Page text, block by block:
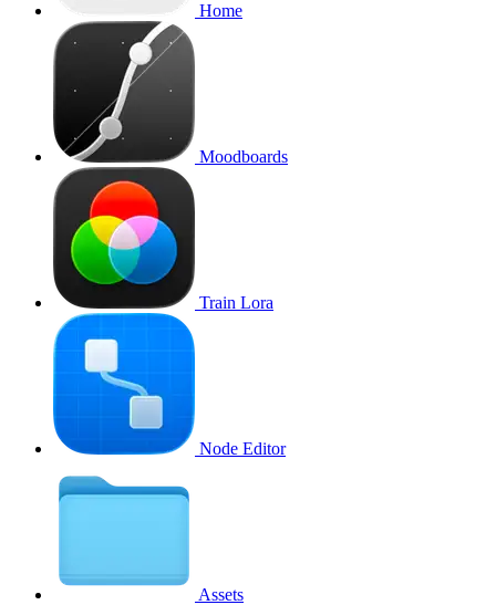
Home
Moodboards
Train Lora
Node Editor
Assets